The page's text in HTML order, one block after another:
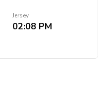
Jersey
02:08 PM